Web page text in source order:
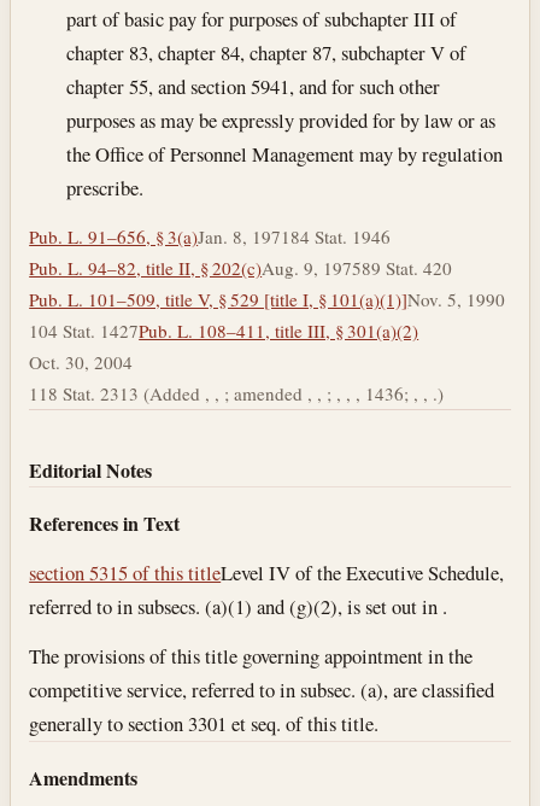
part of basic pay for purposes of subchapter III of
chapter 83, chapter 84, chapter 87, subchapter V of
chapter 55, and section 5941, and for such other
purposes as may be expressly provided for by law or as
the Office of Personnel Management may by regulation
prescribe.
Pub. L. 91–656, § 3(a)Jan. 8, 197184 Stat. 1946
Pub. L. 94–82, title II, § 202(c)Aug. 9, 197589 Stat. 420
Pub. L. 101–509, title V, § 529 [title I, § 101(a)(1)]Nov. 5, 1990
104 Stat. 1427Pub. L. 108–411, title III, § 301(a)(2)
Oct. 30, 2004
118 Stat. 2313 (Added , , ; amended , , ; , , , 1436; , , .)
Editorial Notes
References in Text
section 5315 of this titleLevel IV of the Executive Schedule,
referred to in subsecs. (a)(1) and (g)(2), is set out in .
The provisions of this title governing appointment in the
competitive service, referred to in subsec. (a), are classified
generally to section 3301 et seq. of this title.
Amendments